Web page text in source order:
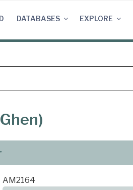
DATABASES EXPLORE
AM2164